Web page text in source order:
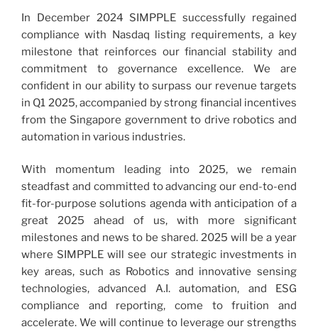
In December 2024 SIMPPLE successfully regained
compliance with Nasdaq listing requirements, a key
milestone that reinforces our financial stability and
commitment to governance excellence. We are
confident in our ability to surpass our revenue targets
in Q1 2025, accompanied by strong financial incentives
from the Singapore government to drive robotics and
automation in various industries.
With momentum leading into 2025, we remain
steadfast and committed to advancing our end-to-end
fit-for-purpose solutions agenda with anticipation of a
great 2025 ahead of us, with more significant
milestones and news to be shared. 2025 will be a year
where SIMPPLE will see our strategic investments in
key areas, such as Robotics and innovative sensing
technologies, advanced A.I. automation, and ESG
compliance and reporting, come to fruition and
accelerate. We will continue to leverage our strengths